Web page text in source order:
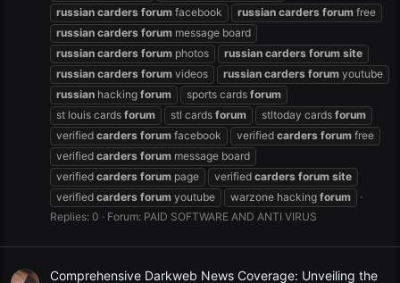
russian carders forum facebook russian carders forum free
russian carders forum message board
russian carders forum photos russian carders forum site
russian carders forum videos russian carders forum youtube
russian hacking forum sports cards forum
st louis cards forum stl cards forum stltoday cards forum
verified carders forum facebook verified carders forum free
verified carders forum message board
verified carders forum page verified carders forum site
verified carders forum youtube warzone hacking forum
Replies: 0
Forum: PAID SOFTWARE AND ANTI VIRUS
Comprehensive Darkweb News Coverage: Unveiling the